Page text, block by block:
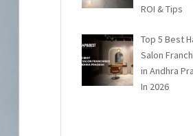
ROI & Tips
Top 5 Best
Salon
in Andhra
In 2026